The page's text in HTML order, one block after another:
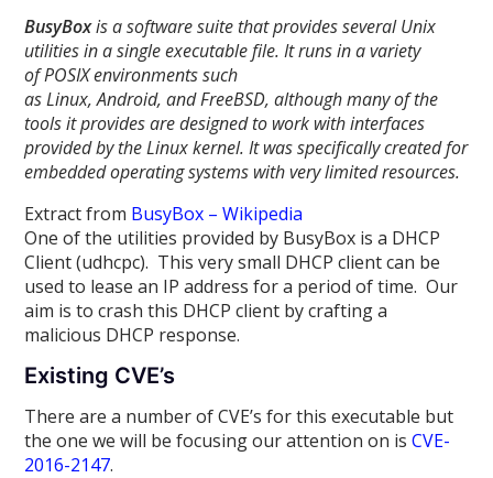
BusyBoxis a software suite that provides several Unix
utilities in a single executable file. It runs in a variety
of POSIX environments such
as Linux, Android, and FreeBSD, although many of the
tools it provides are designed to work with interfaces
provided by the Linux kernel. It was specifically created for
embedded operating systems with very limited resources.
Extract from BusyBox – Wikipedia
One of the utilities provided by BusyBox is a DHCP
Client (udhcpc). This very small DHCP client can be
used to lease an IP address for a period of time. Our
aim is to crash this DHCP client by crafting a
malicious DHCP response.
Existing CVE’s
There are a number of CVE’s for this executable but
the one we will be focusing our attention on isCVE-
2016-2147.